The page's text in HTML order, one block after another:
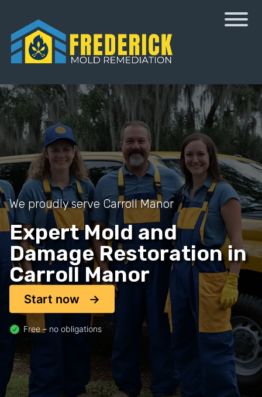
We proudly serve Carroll Manor
Expert Mold and
Damage Restoration in
Carroll Manor
Start now
Free – no obligations